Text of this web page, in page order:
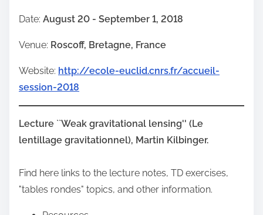
a
e
i
p
o
t
o
Date: August 20 - September 1, 2018
Venue: Roscoff, Bretagne, France
Website: http://ecole-euclid.cnrs.fr/accueil-
session-2018
Lecture ``Weak gravitational lensing'' (Le
lentillage gravitationnel), Martin Kilbinger.
Find here links to the lecture notes, TD exercises,
"tables rondes" topics, and other information.